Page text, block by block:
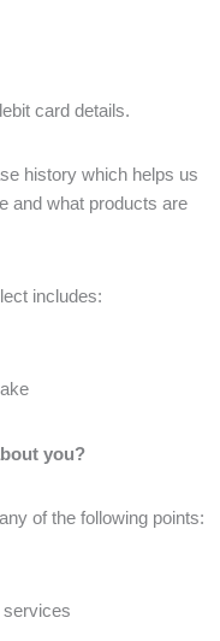
card details.
history which helps us
and what products are
includes:
you?
of the following points:
services